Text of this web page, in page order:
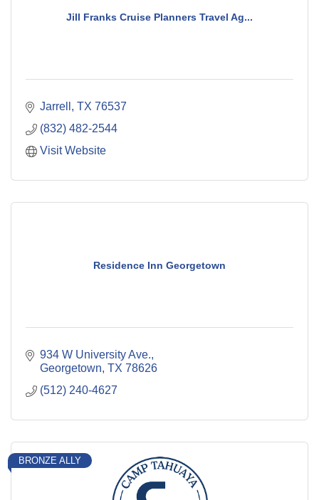
Jill Franks Cruise Planners Travel Ag...
Jarrell TX 76537
(832) 482-2544
Visit Website
Residence Inn Georgetown
934 W University Ave.
Georgetown TX 78626
(512) 240-4627
BRONZE ALLY